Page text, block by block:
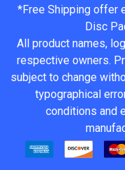
*Free Shipping offer
Disc
All product names,
respective owners.
subject to change
typographical
conditions and